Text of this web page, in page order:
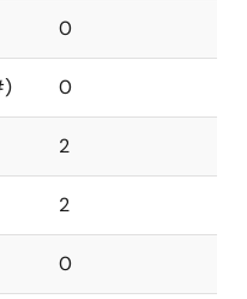
0
0
2
2
0